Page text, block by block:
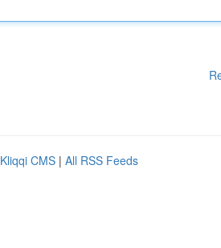
Kliqqi CMS | All RSS Feeds